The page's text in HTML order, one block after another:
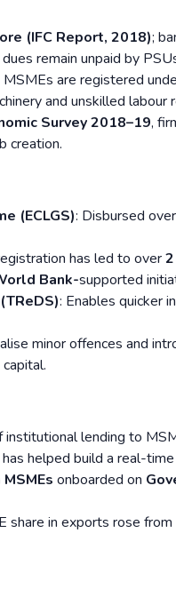
(IFC Report, 2018);
dues remain unpaid by
MSMEs are registered
and unskilled
Survey 2018–19,
creation.
(ECLGS): Disbursed over
has led to over
Bank-supported
: Enables quicker
minor offences and
institutional lending to
has helped build a real-
onboarded on
share in exports rose from